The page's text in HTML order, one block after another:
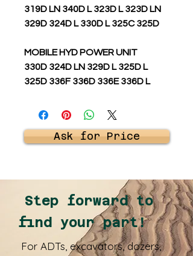
319D LN 340D L 323D L 323D LN
329D 324D L 330D L 325C 325D
MOBILE HYD POWER UNIT
330D 324D LN 329D L 325D L
325D 336F 336D 336E 336D L
Ask for Price
Step forward to
find your part!
For ADTs, excavators, dozers,